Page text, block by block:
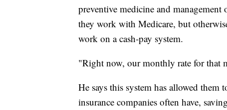
preventive medicine and
they work with Medicare, but
work on a cash-pay system.
"Right now, our monthly rate for that
He says this system has allowed
insurance companies often have,